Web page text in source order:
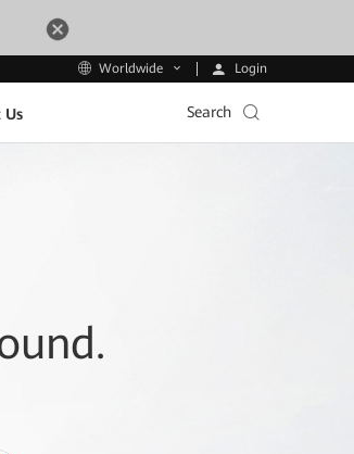
Worldwide Login
Search